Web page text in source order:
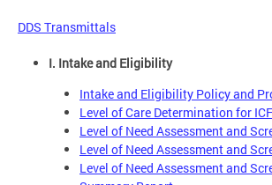
DDS Transmittals
I. Intake and Eligibility
Intake and Eligibility Policy and
Level of Care Determination for
Level of Need Assessment and
Level of Need Assessment and
Level of Need Assessment and